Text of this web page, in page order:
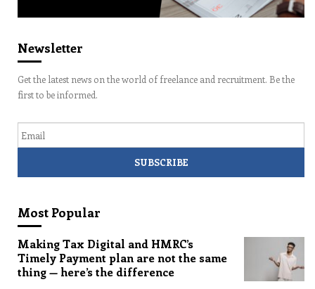
Newsletter
Get the latest news on the world of freelance and recruitment. Be the
first to be informed.
Most Popular
Making Tax Digital and HMRC’s
Timely Payment plan are not the same
thing — here’s the difference